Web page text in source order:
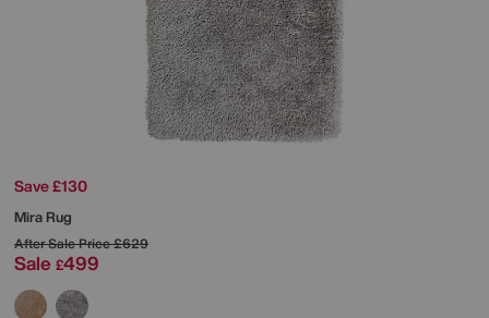
Save £130
Mira Rug
After Sale Price£629
Sale £499